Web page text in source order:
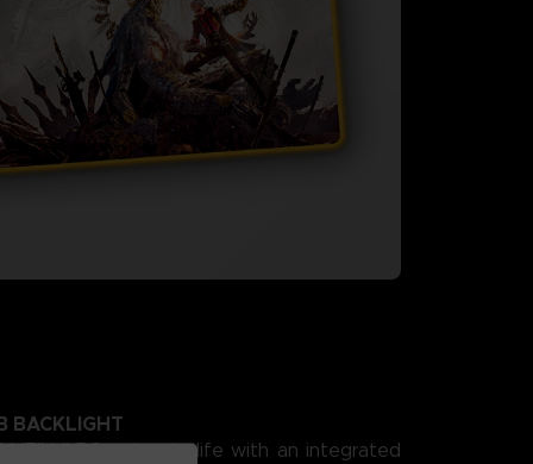
BACKLIGHT
VEIN II PC setup to life with an integrated